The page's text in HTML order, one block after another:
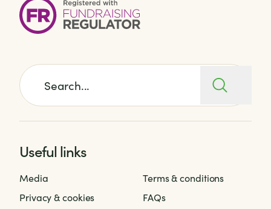
Search for:
Useful links
Media
Privacy & cookies
Terms & conditions
FAQs